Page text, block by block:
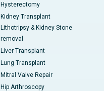
Hysterectomy
Kidney Transplant
Lithotripsy & Kidney Stone
removal
Liver Transplant
Lung Transplant
Mitral Valve Repair
Hip Arthroscopy